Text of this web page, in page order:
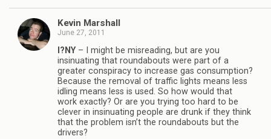
Kevin Marshall
June 27, 2011
I?NY– I might be misreading, but are you
insinuating that roundabouts were part of a
greater conspiracy to increase gas consumption?
Because the removal of traffic lights means less
idling means less is used. So how would that
work exactly? Or are you trying too hard to be
clever in insinuating people are drunk if they think
that the problem isn’t the roundabouts but the
drivers?